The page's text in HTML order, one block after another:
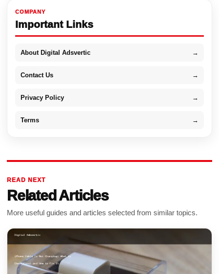
COMPANY
Important Links
About Digital Adsvertic →
Contact Us →
Privacy Policy →
Terms →
READ NEXT
Related Articles
More useful guides and articles selected from similar topics.